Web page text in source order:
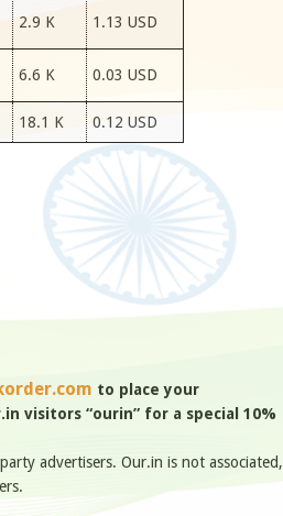
2.9 K 1.13 USD
6.6 K 0.03 USD
18.1 K 0.12 USD
to place your
visitors “ourin” for a special 10%
advertisers. Our.in is not associated,